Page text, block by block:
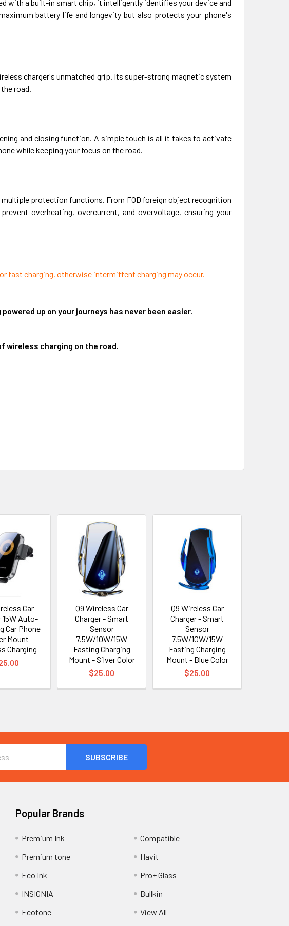
with a built-in smart chip, it intelligently identifies your device and
battery life and longevity but also protects your phone's
charger's unmatched grip. Its super-strong magnetic system
road.
and closing function. A simple touch is all it takes to activate
while keeping your focus on the road.
protection functions. From FOD foreign object recognition
overheating, overcurrent, and overvoltage, ensuring your
fast charging, otherwise intermittent charging may occur.
up on your journeys has never been easier.
wireless charging on the road.
Car
15W Auto-
Car Phone
Mount
Charging
Q9 Wireless Car
Charger - Smart
Sensor
7.5W/10W/15W
Fasting Charging
Mount - Silver Color
$25.00
Q9 Wireless Car
Charger - Smart
Sensor
7.5W/10W/15W
Fasting Charging
Mount - Blue Color
$25.00
Popular Brands
Premium Ink
Premium tone
Eco Ink
INSIGNIA
Ecotone
Compatible
Havit
Pro+ Glass
Bullkin
View All